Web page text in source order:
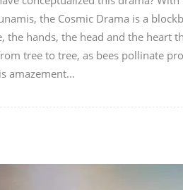
the Cosmic Drama is a
the hands, the head and the heart
tree to tree, as bees pollinate
amazement...